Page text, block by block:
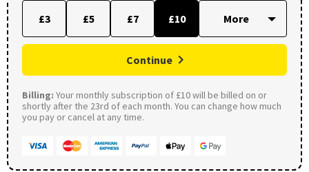
£3 £5 £7 £10
Continue
Billing: Your monthly subscription of £10 will be billed on or
shortly after the 23rd of each month. You can change how much
you pay or cancel at any time.